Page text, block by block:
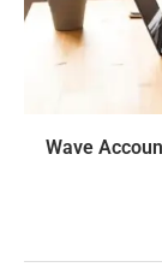
Wave